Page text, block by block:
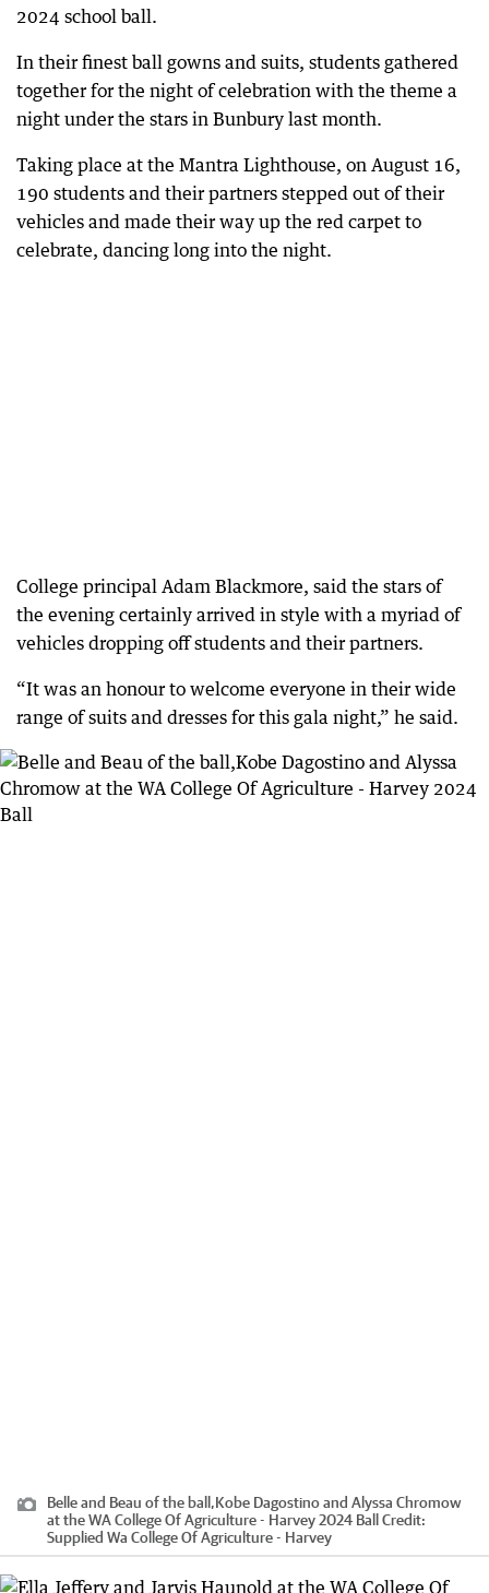
2024 school ball.
In their finest ball gowns and suits, students gathered
together for the night of celebration with the theme a
night under the stars in Bunbury last month.
Taking place at the Mantra Lighthouse, on August 16,
190 students and their partners stepped out of their
vehicles and made their way up the red carpet to
celebrate, dancing long into the night.
College principal Adam Blackmore, said the stars of
the evening certainly arrived in style with a myriad of
vehicles dropping off students and their partners.
“It was an honour to welcome everyone in their wide
range of suits and dresses for this gala night,” he said.
Belle and Beau of the ball,Kobe Dagostino and Alyssa Chromow
at the WA College Of Agriculture - Harvey 2024 Ball
Credit:
Supplied Wa College Of Agriculture - Harvey